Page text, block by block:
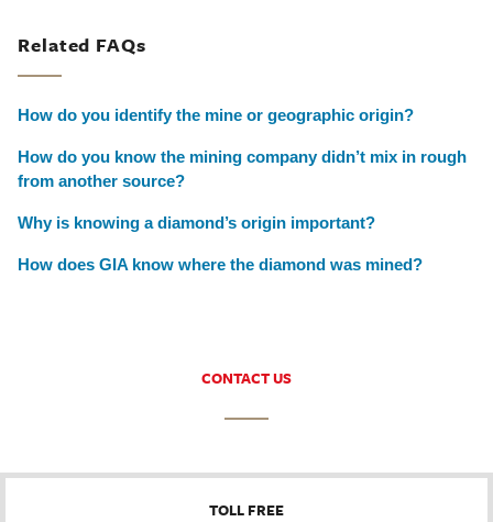
Related FAQs
How do you identify the mine or geographic origin?
How do you know the mining company didn’t mix in rough
from another source?
Why is knowing a diamond’s origin important?
How does GIA know where the diamond was mined?
CONTACT US
TOLL FREE